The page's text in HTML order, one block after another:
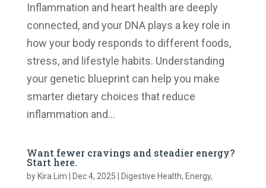
Inflammation and heart health are deeply
connected, and your DNA plays a key role in
how your body responds to different foods,
stress, and lifestyle habits. Understanding
your genetic blueprint can help you make
smarter dietary choices that reduce
inflammation and...
Want fewer cravings and steadier energy?
Start here.
byKira Lim | Dec 4, 2025 | Digestive Health, Energy,